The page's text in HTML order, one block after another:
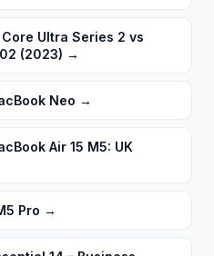
Core Ultra Series 2 vs
(2023) →
Neo →
Air 15 M5: UK
Pro →